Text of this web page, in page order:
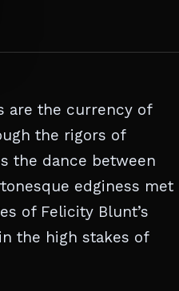
are the currency of
the rigors of
the dance between
edginess met
of Felicity Blunt’s
the high stakes of